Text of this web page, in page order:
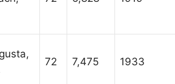
72 7,475 1933